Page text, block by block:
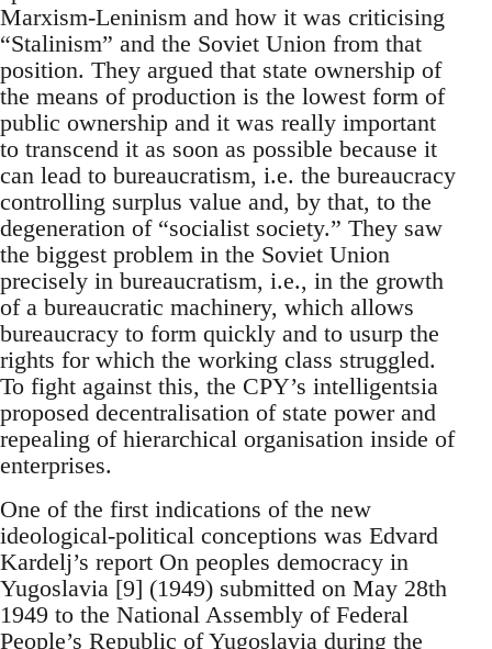
Marxism-Leninism and how it was criticising
“Stalinism” and the Soviet Union from that
position. They argued that state ownership of
the means of production is the lowest form of
public ownership and it was really important
to transcend it as soon as possible because it
can lead to bureaucratism, i.e. the bureaucracy
controlling surplus value and, by that, to the
degeneration of “socialist society.” They saw
the biggest problem in the Soviet Union
precisely in bureaucratism, i.e., in the growth
of a bureaucratic machinery, which allows
bureaucracy to form quickly and to usurp the
rights for which the working class struggled.
To fight against this, the CPY’s intelligentsia
proposed decentralisation of state power and
repealing of hierarchical organisation inside of
enterprises.
One of the first indications of the new
ideological-political conceptions was Edvard
Kardelj’s report On peoples democracy in
Yugoslavia [9] (1949) submitted on May 28th
1949 to the National Assembly of Federal
People’s Republic of Yugoslavia during the